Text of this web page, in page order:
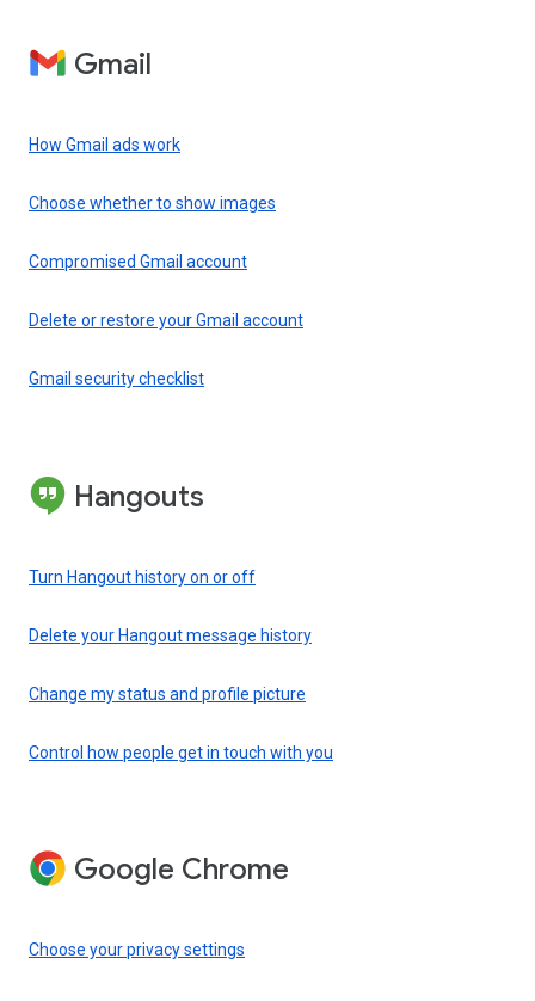
Gmail
How Gmail ads work
Choose whether to show images
Compromised Gmail account
Delete or restore your Gmail account
Gmail security checklist
Hangouts
Turn Hangout history on or off
Delete your Hangout message history
Change my status and profile picture
Control how people get in touch with you
Google Chrome
Choose your privacy settings